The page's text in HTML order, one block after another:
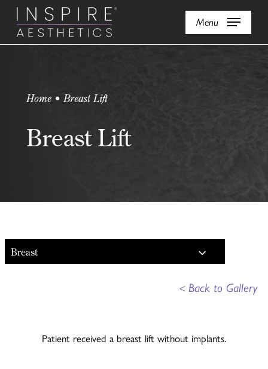
Skip
main
Menu
Home • Breast Lift
Breast Lift
Breast
<Back to Gallery
Patient received a breast lift without implants.